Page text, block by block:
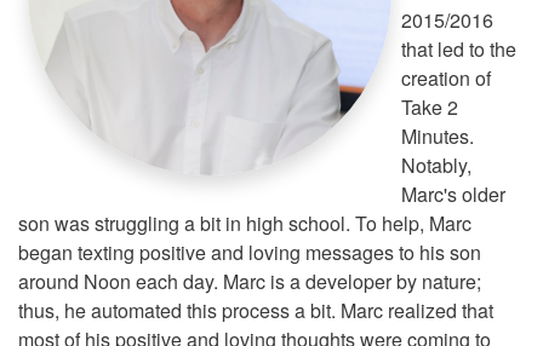
2015/2016
that led to the
creation of
Take 2
Minutes.
Notably,
Marc's older
son was struggling a bit in high school. To help, Marc
began texting positive and loving messages to his son
around Noon each day. Marc is a developer by nature;
thus, he automated this process a bit. Marc realized that
most of his positive and loving thoughts were coming to